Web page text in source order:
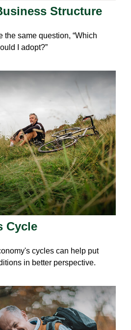
Structure
the same question, “Which
I adopt?”
Cycle
cycles can help put
in better perspective.